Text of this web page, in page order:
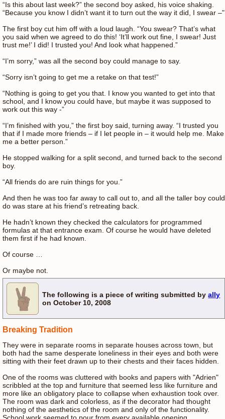
“Is this about last week?” the second boy asked, his voice shaking.
“Because you know I didn’t want it to turn out the way it did, I swear –"
The first boy cut him off with a loud laugh. “You swear? That’s what
you said when we agreed to do this! ‘It’ll work out fine, I swear! Just
trust me!’ I did! I trusted you! And look what happened.”
“I’m sorry,” was all the second boy could manage to say.
“Sorry isn’t going to get me a retake on that test!”
“Nothing is going to get you that. I know you wanted to get into that
school, and I know you could have, but maybe it was supposed to
work out this way -”
“I’m finished with you,” the first boy said, turning away. “I trusted you
that if I made more friends – if I let people in – it would help me. Make
me a better person.”
He stopped walking for a split second, and turned back to the second
boy.
“All friends do are ruin things for you.”
And then he was too far away to call out to, and all the taller boy could
do was stare at his friend’s retreating back.
He hadn’t known they checked the calculators for programmed
formulas at that entrance exam. Of course he would have deleted
them first if he had known.
Of course …
Or maybe not.
The following is a piece of writing submitted byally
on October 10, 2008
Breaking Tradition
They were in separate rooms in separate houses across town, but
both had the same desperate loneliness in their eyes and both were
sitting with their feet drawn up to their chests and their faces hidden.
One of the rooms was cluttered with books and papers with "Adrien"
scribbled at the top and furniture that seemed less like furniture and
more like an obligatory place to collapse when exhaustion took over.
The room was dark and colorless, as if the decorator had thought
nothing of the aesthetics of the room and only of the functionality.